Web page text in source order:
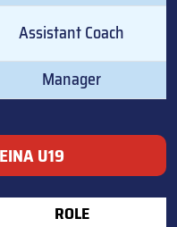
Assistant Coach
Manager
U19
ROLE